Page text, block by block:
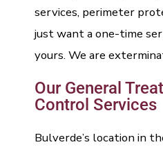
services, perimeter
just want a one-time
yours. We are
Our General
Control Services
Bulverde’s location in